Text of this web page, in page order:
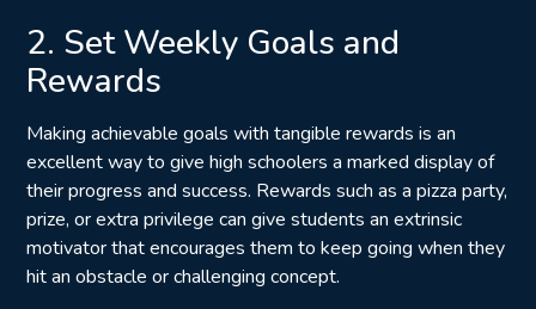
2. Set Weekly Goals and
Rewards
Making achievable goals with tangible rewards is an
excellent way to give high schoolers a marked display of
their progress and success. Rewards such as a pizza party,
prize, or extra privilege can give students an extrinsic
motivator that encourages them to keep going when they
hit an obstacle or challenging concept.